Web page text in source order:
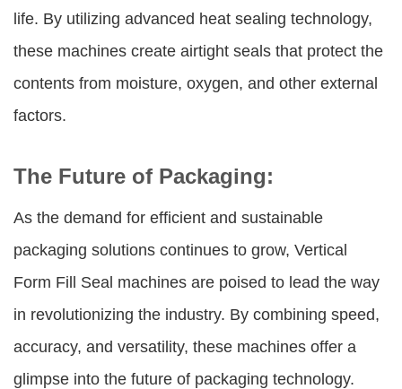
life. By utilizing advanced heat sealing technology,
these machines create airtight seals that protect the
contents from moisture, oxygen, and other external
factors.
The Future of Packaging:
As the demand for efficient and sustainable
packaging solutions continues to grow, Vertical
Form Fill Seal machines are poised to lead the way
in revolutionizing the industry. By combining speed,
accuracy, and versatility, these machines offer a
glimpse into the future of packaging technology.